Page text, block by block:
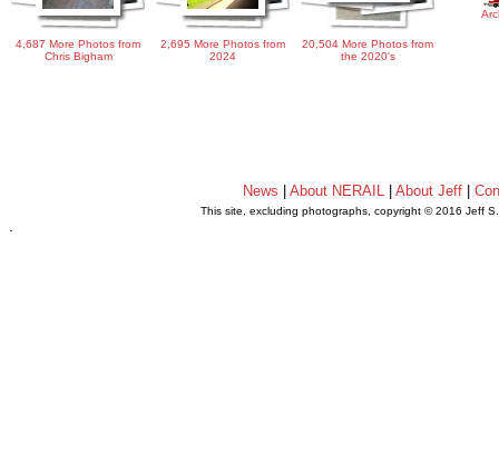
4,687 More Photos from
Chris Bigham
2,695 More Photos from
2024
20,504 More Photos from
the 2020's
News About NERAIL| About Jeff|
This site, excluding photographs, copyright © 2016 Jeff